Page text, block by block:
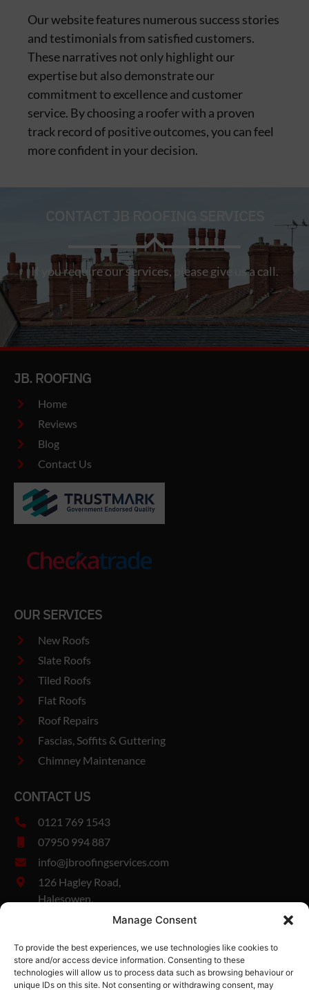
Manage Consent
To provide the best experiences, we use technologies like cookies to
store and/or access device information. Consenting to these
technologies will allow us to process data such as browsing behaviour or
unique IDs on this site. Not consenting or withdrawing consent, may
Our website features numerous success stories
and testimonials from satisfied customers.
These narratives not only highlight our
expertise but also demonstrate our
commitment to excellence and customer
service. By choosing a roofer with a proven
track record of positive outcomes, you can feel
more confident in your decision.
CONTACT JB ROOFING SERVICES
If you require our services, please give us a call.
JB. ROOFING
Home
Reviews
Blog
Contact Us
OUR SERVICES
New Roofs
Slate Roofs
Tiled Roofs
Flat Roofs
Roof Repairs
Fascias, Soffits & Guttering
Chimney Maintenance
CONTACT US
0121 769 1543
07950 994 887
info@jbroofingservices.com
126 Hagley Road,
Halesowen,
Company Number: 13327894
Vat Number: 482185280